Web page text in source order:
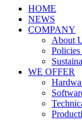
HOME
NEWS
COMPANY
About
WE OFFER